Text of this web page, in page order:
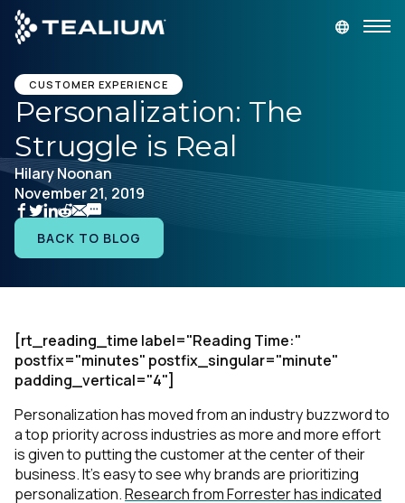
main
content
GET A DEMO
Platform
Solutions
Industries
Developer
CUSTOMER EXPERIENCE
Personalization: The
Struggle is Real
Hilary Noonan
November 21, 2019
BACK TO BLOG
[rt_reading_time label="Reading Time:"
postfix="minutes" postfix_singular="minute"
padding_vertical="4"]
Personalization has moved from an industry buzzword to
a top priority across industries as more and more effort
is given to putting the customer at the center of their
business. It’s easy to see why brands are prioritizing
personalization.Research from Forrester has indicated